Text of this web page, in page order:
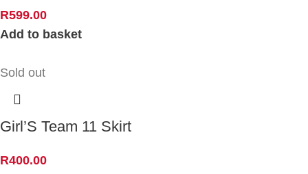
R599.00
Add to basket
Sold out
Girl’S Team 11 Skirt
R400.00